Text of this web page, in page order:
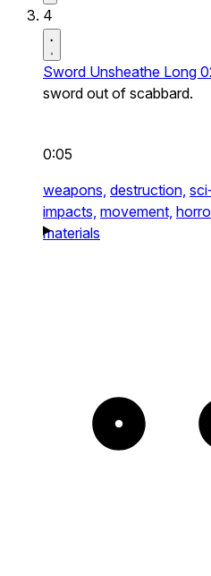
4
Sword Unsheathe Long
sword out of scabbard.
0:05
weapons, destruction,
impacts, movement,
materials